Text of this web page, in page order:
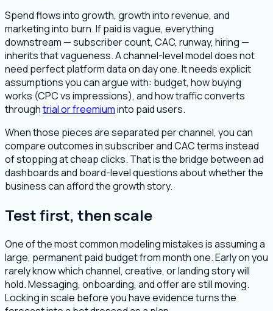
Spend flows into growth, growth into revenue, and
marketing into burn. If paid is vague, everything
downstream — subscriber count, CAC, runway, hiring —
inherits that vagueness. A channel-level model does not
need perfect platform data on day one. It needs explicit
assumptions you can argue with: budget, how buying
works (CPC vs impressions), and how traffic converts
throughtrial or freemiuminto paid users.
When those pieces are separated per channel, you can
compare outcomes in subscriber and CAC terms instead
of stopping at cheap clicks. That is the bridge between ad
dashboards and board-level questions about whether the
business can afford the growth story.
Test first, then scale
One of the most common modeling mistakes is assuming a
large, permanent paid budget from month one. Early on you
rarely know which channel, creative, or landing story will
hold. Messaging, onboarding, and offer are still moving.
Locking in scale before you have evidence turns the